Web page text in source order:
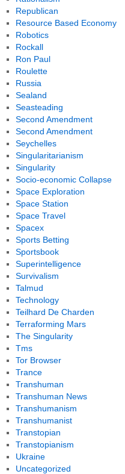
Republican
Resource Based Economy
Robotics
Rockall
Ron Paul
Roulette
Russia
Sealand
Seasteading
Second Amendment
Second Amendment
Seychelles
Singularitarianism
Singularity
Socio-economic Collapse
Space Exploration
Space Station
Space Travel
Spacex
Sports Betting
Sportsbook
Superintelligence
Survivalism
Talmud
Technology
Teilhard De Charden
Terraforming Mars
The Singularity
Tms
Tor Browser
Trance
Transhuman
Transhuman News
Transhumanism
Transhumanist
Transtopian
Transtopianism
Ukraine
Uncategorized